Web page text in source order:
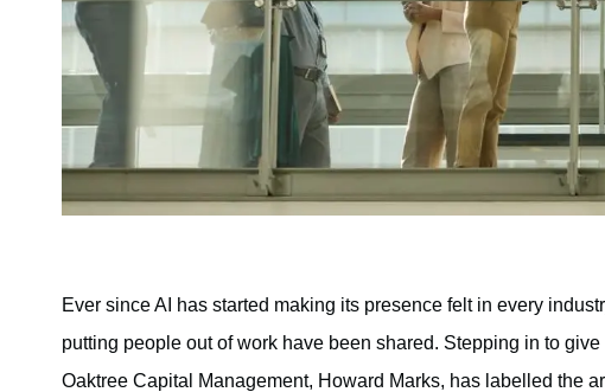
Ever since AI has started making its presence felt in every
putting people out of work have been shared. Stepping in to
Oaktree Capital Management, Howard Marks, has labelled the